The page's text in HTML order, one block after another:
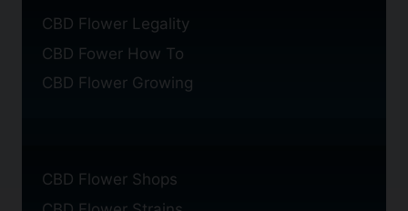
CBD Flower Legality
CBD Fower How To
CBD Flower Growing
CBD Flower Shops